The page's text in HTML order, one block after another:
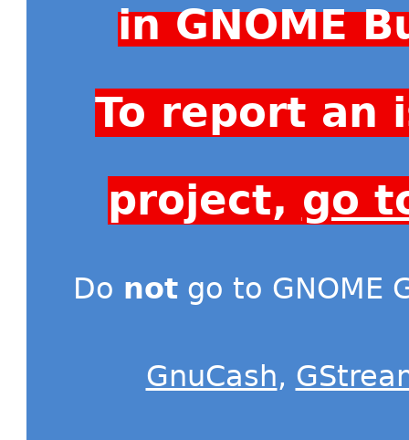
in GNOME
To report an
project, go
Do not go to GNOME
GnuCash,